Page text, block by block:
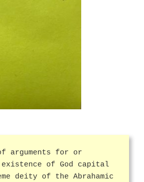
arguments for or
of God capital
deity of the Abrahamic